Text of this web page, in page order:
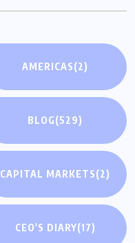
AMERICAS(2)
BLOG(529)
CAPITAL MARKETS(2)
CEO'S DIARY(17)